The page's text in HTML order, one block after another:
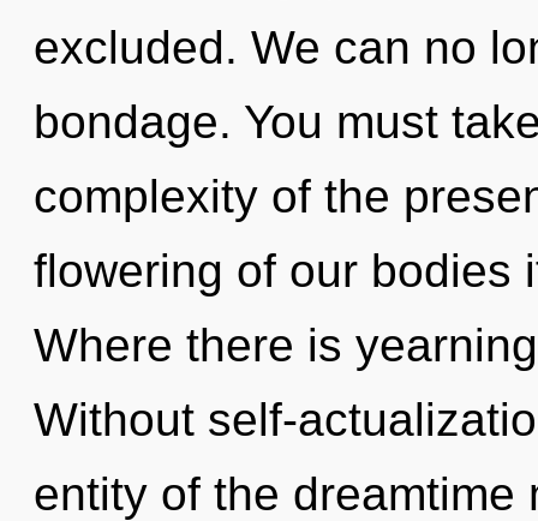
excluded. We can no
bondage. You must
complexity of the
flowering of our bodies
Where there is
Without self-
entity of the dreamtime